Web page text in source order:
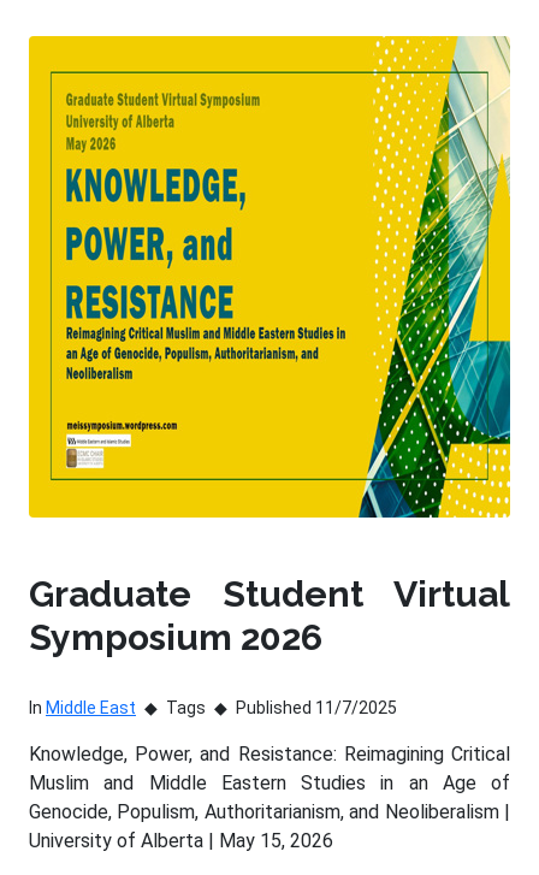
Graduate Student Virtual
Symposium 2026
In Middle East Tags Published 11/7/2025
Knowledge, Power, and Resistance: Reimagining Critical
Muslim and Middle Eastern Studies in an Age of
Genocide, Populism, Authoritarianism, and Neoliberalism |
University of Alberta | May 15, 2026